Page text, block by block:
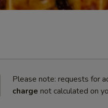
Please note: requests for
charge not calculated on